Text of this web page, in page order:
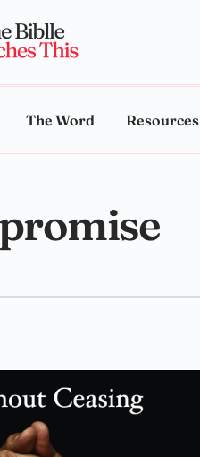
The Word Resources
promise